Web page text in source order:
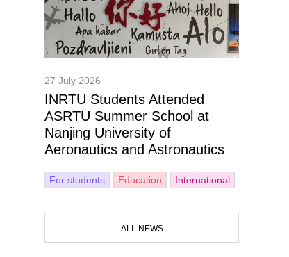
27 July 2026
INRTU Students Attended
ASRTU Summer School at
Nanjing University of
Aeronautics and Astronautics
For students Education International
ALL NEWS